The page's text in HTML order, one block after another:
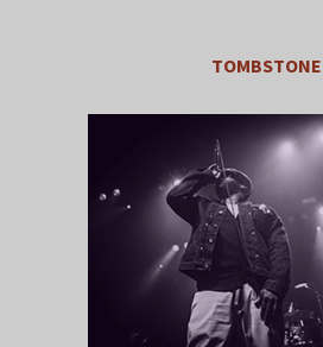
TOMBSTONE